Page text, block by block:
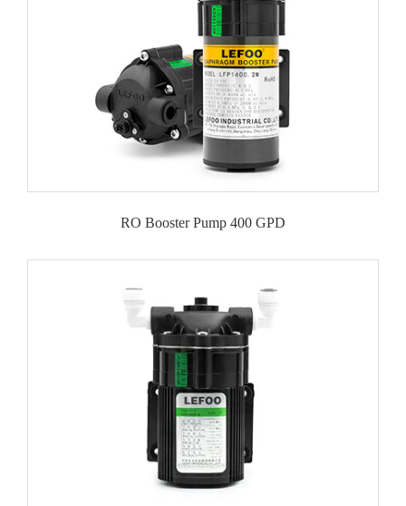
RO Booster Pump 400 GPD